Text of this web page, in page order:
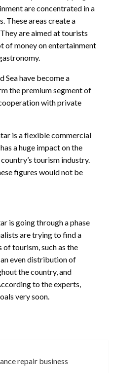
are concentrated in a
These areas create a
are aimed at tourists
of money on entertainment
Sea have become a
the premium segment of
with private
is a flexible commercial
a huge impact on the
tourism industry.
figures would not be
is going through a phase
are trying to find a
tourism, such as the
even distribution of
the country, and
to the experts,
very soon.
repair business